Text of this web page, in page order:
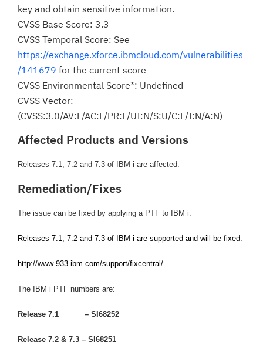
key and obtain sensitive information.
CVSS Base Score: 3.3
CVSS Temporal Score: See
https://exchange.xforce.ibmcloud.com/vulnerabilities
/141679 for the current score
CVSS Environmental Score*: Undefined
CVSS Vector:
(CVSS:3.0/AV:L/AC:L/PR:L/UI:N/S:U/C:L/I:N/A:N)
Affected Products and Versions
Releases 7.1, 7.2 and 7.3 of IBM i are affected.
Remediation/Fixes
The issue can be fixed by applying a PTF to IBM i.
Releases 7.1, 7.2 and 7.3 of IBM i are supported and will be fixed.
http://www-933.ibm.com/support/fixcentral/
The IBM i PTF numbers are:
Release 7.1 – SI68252
Release 7.2 & 7.3 – SI68251